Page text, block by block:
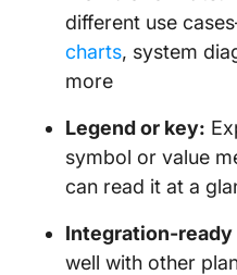
different use
charts, system
more
Legend or key:
symbol or value
can read it at a
Integration-ready
well with other